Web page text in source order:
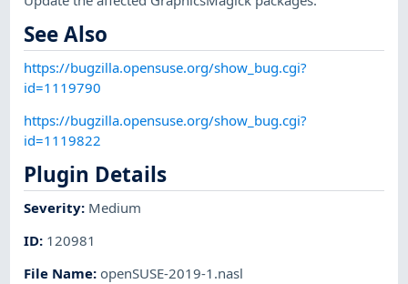
See Also
https://bugzilla.opensuse.org/show_bug.cgi?
id=1119790
https://bugzilla.opensuse.org/show_bug.cgi?
id=1119822
Plugin Details
Severity: Medium
ID: 120981
File Name: openSUSE-2019-1.nasl